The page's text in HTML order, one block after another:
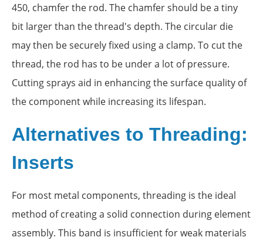
450, chamfer the rod. The chamfer should be a tiny
bit larger than the thread's depth. The circular die
may then be securely fixed using a clamp. To cut the
thread, the rod has to be under a lot of pressure.
Cutting sprays aid in enhancing the surface quality of
the component while increasing its lifespan.
Alternatives to Threading:
Inserts
For most metal components, threading is the ideal
method of creating a solid connection during element
assembly. This band is insufficient for weak materials